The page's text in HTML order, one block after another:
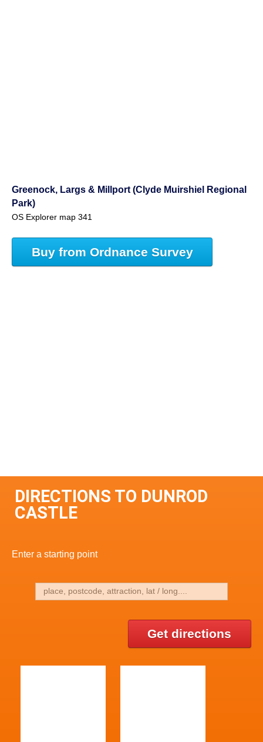
Greenock, Largs & Millport (Clyde Muirshiel Regional
Park)
OS Explorer map 341
Buy from Ordnance Survey
DIRECTIONS TO DUNROD
CASTLE
Enter a starting point
Get directions